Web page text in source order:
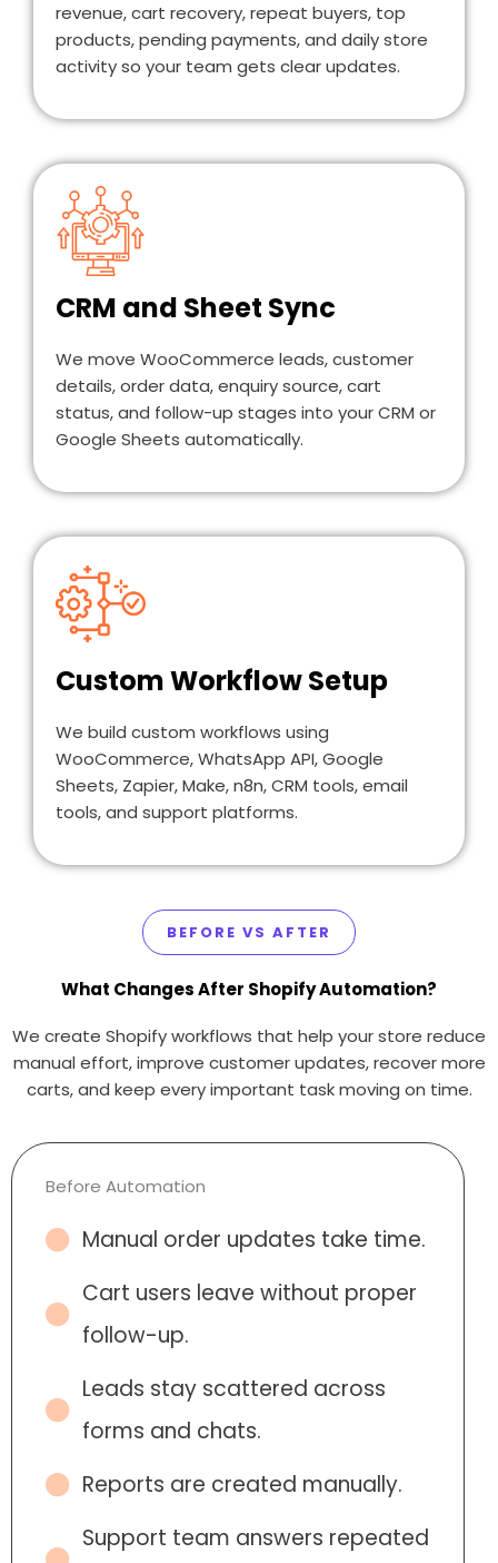
revenue, cart recovery, repeat buyers, top
products, pending payments, and daily store
activity so your team gets clear updates.
CRM and Sheet Sync
We move WooCommerce leads, customer
details, order data, enquiry source, cart
status, and follow-up stages into your CRM or
Google Sheets automatically.
Custom Workflow Setup
We build custom workflows using
WooCommerce, WhatsApp API, Google
Sheets, Zapier, Make, n8n, CRM tools, email
tools, and support platforms.
BEFORE VS AFTER
What Changes After Shopify Automation?
We create Shopify workflows that help your store reduce
manual effort, improve customer updates, recover more
carts, and keep every important task moving on time.
Before Automation
Manual order updates take time.
Cart users leave without proper
follow-up.
Leads stay scattered across
forms and chats.
Reports are created manually.
Support team answers repeated